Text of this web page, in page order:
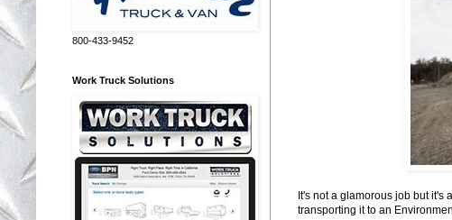
It's not a glamorous job but it's
transporting it to an
800-433-9452
Work Truck Solutions